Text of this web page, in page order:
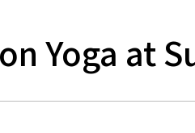
Yoga at